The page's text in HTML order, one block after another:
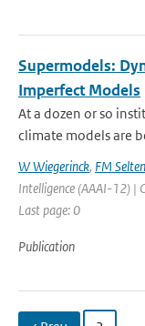
Supermodels:
Imperfect Models
At a dozen or so
climate models are
W Wiegerinck, FM Selten
Intelligence (AAAI-12) |
Last page: 0
Publication